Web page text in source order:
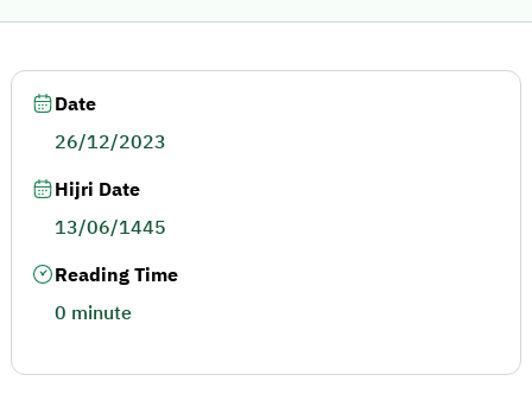
Date
26/12/2023
Hijri Date
13/06/1445
Reading Time
0 minute